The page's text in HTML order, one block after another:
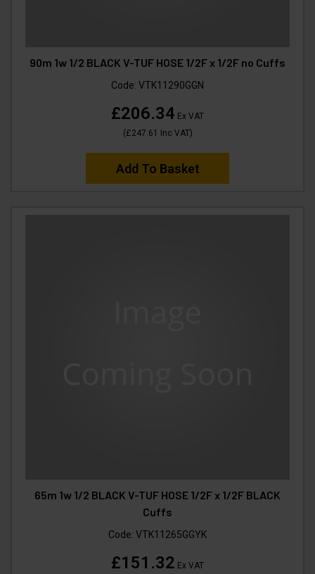
90m 1w 1/2 BLACK V-TUF HOSE 1/2F x 1/2F no Cuffs
Code: VTK11290GGN
£206.34 Ex VAT
(£247.61 Inc VAT)
Add To Basket
65m 1w 1/2 BLACK V-TUF HOSE 1/2F x 1/2F BLACK
Cuffs
Code: VTK11265GGYK
£151.32 Ex VAT